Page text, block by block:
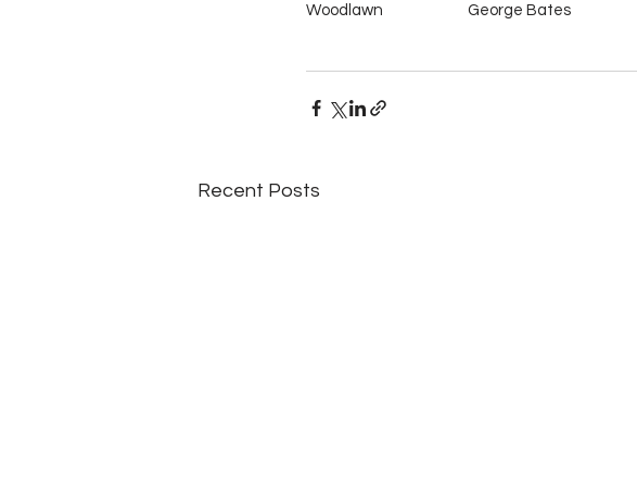
Woodlawn                          George Bates
Recent Posts